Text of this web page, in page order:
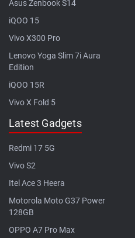
Asus Zenbook S14
iQOO 15
Vivo X300 Pro
Lenovo Yoga Slim 7i Aura
Edition
iQOO 15R
Vivo X Fold 5
Latest Gadgets
Redmi 17 5G
Vivo S2
Itel Ace 3 Heera
Motorola Moto G37 Power
128GB
OPPO A7 Pro Max